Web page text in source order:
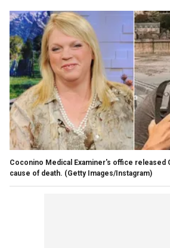
Coconino Medical Examiner's office released
cause of death. (Getty Images/Instagram)